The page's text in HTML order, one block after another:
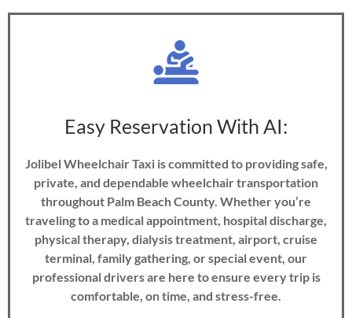
Easy Reservation With AI:
Jolibel Wheelchair Taxi is committed to providing safe,
private, and dependable wheelchair transportation
throughout Palm Beach County. Whether you’re
traveling to a medical appointment, hospital discharge,
physical therapy, dialysis treatment, airport, cruise
terminal, family gathering, or special event, our
professional drivers are here to ensure every trip is
comfortable, on time, and stress-free.